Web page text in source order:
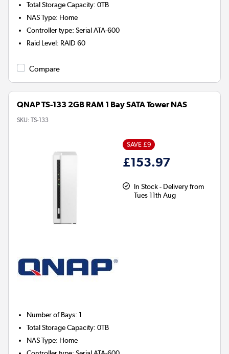
Total Storage Capacity:0TB
NAS Type: Home
Controller type:Serial ATA-600
Raid Level: RAID 60
Compare
QNAP TS-133 2GB RAM 1 Bay SATA Tower NAS
SKU: TS-133
SAVE £9
£153.97
In Stock - Delivery from
Tues 11th Aug
Number of Bays:1
Total Storage Capacity:0TB
NAS Type: Home